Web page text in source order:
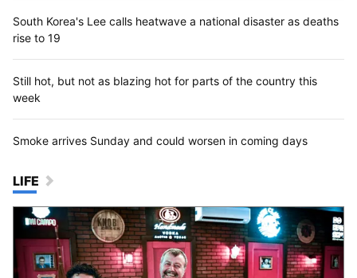
South Korea's Lee calls heatwave a national disaster as deaths
rise to 19
Still hot, but not as blazing hot for parts of the country this
week
Smoke arrives Sunday and could worsen in coming days
LIFE